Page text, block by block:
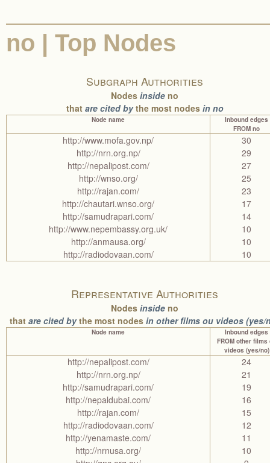
no | Top Nodes
Subgraph Authorities
Nodes inside no
that are cited bythe most nodes in no
Node name
Inbound edges
FROM no
http://www.mofa.gov.np/
30
http://nrn.org.np/
29
http://nepalipost.com/
27
http://wnso.org/
25
http://rajan.com/
23
http://chautari.wnso.org/
17
http://samudrapari.com/
14
http://www.nepembassy.org.uk/
10
http://anmausa.org/
10
http://radiodovaan.com/
10
Representative Authorities
Nodes inside no
that are cited bythe most nodes in other films ou videos (yes/
Node name
Inbound edges
FROM other films
videos (yes/no)
http://nepalipost.com/
24
http://nrn.org.np/
21
http://samudrapari.com/
19
http://nepaldubai.com/
16
http://rajan.com/
15
http://radiodovaan.com/
12
http://yenamaste.com/
11
http://nrnusa.org/
10